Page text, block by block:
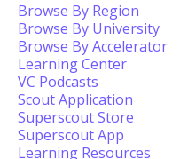
Browse By Region
Browse By University
Browse By Accelerator
Learning Center
VC Podcasts
Scout Application
Superscout Store
Superscout App
Learning Resources